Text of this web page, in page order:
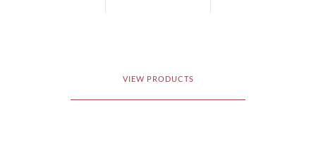
VIEW PRODUCTS